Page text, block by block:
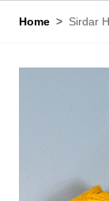
Home > Sirdar